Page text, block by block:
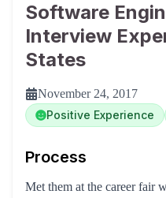
Software
Interview
States
November 24, 2017
Positive Experience
Process
Met them at the career fair